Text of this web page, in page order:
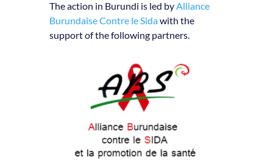
The action in Burundi is led byAlliance
Burundaise Contre le Sidawith the
support of the following partners.